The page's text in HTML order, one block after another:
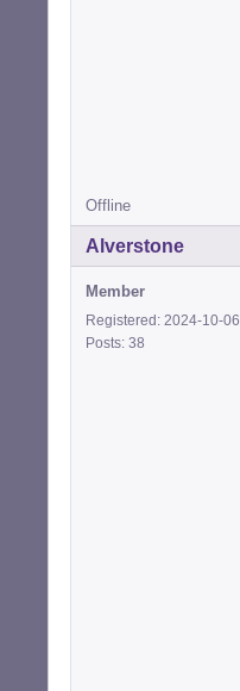
Offline
Alverstone
Member
Registered: 2024-10-06
Posts: 38